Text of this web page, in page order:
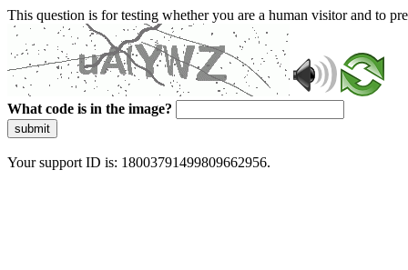
This question is for testing whether you are a human visitor and to
What code is in the image?
submit
Your support ID is: 18003791499809662956.